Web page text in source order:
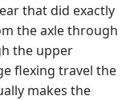
that did exactly
the axle through
the upper
flexing travel the
makes the